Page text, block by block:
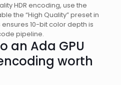
HDR encoding, use the
the “High Quality” preset in
10-bit color depth is
pipeline.
an Ada GPU
worth